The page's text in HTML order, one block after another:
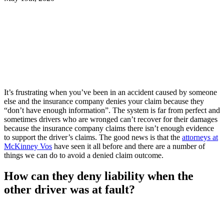
It’s frustrating when you’ve been in an accident caused by someone
else and the insurance company denies your claim because they
“don’t have enough information”. The system is far from perfect and
sometimes drivers who are wronged can’t recover for their damages
because the insurance company claims there isn’t enough evidence
to support the driver’s claims. The good news is that the attorneys at
McKinney Vos have seen it all before and there are a number of
things we can do to avoid a denied claim outcome.
How can they deny liability when the
other driver was at fault?